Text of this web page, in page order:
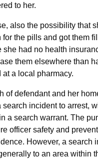
to her.
also the possibility that
the pills and got them
she had no health
them elsewhere than
a local pharmacy.
of defendant and her
search incident to arrest,
a search warrant. The
officer safety and
However, a search
to an area within